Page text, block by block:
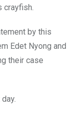
crayfish.
by this
Edet Nyong and
their case